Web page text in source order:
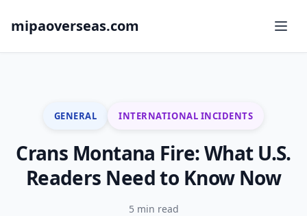
mipaoverseas.com
GENERAL INTERNATIONAL INCIDENTS
Crans Montana Fire: What U.S.
Readers Need to Know Now
5 min read